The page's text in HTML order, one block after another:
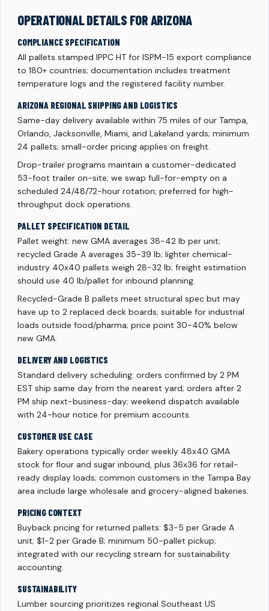
OPERATIONAL DETAILS FOR ARIZONA
COMPLIANCE SPECIFICATION
All pallets stamped IPPC HT for ISPM-15 export compliance
to 180+ countries; documentation includes treatment
temperature logs and the registered facility number.
ARIZONA REGIONAL SHIPPING AND LOGISTICS
Same-day delivery available within 75 miles of our Tampa,
Orlando, Jacksonville, Miami, and Lakeland yards; minimum
24 pallets; small-order pricing applies on freight.
Drop-trailer programs maintain a customer-dedicated
53-foot trailer on-site; we swap full-for-empty on a
scheduled 24/48/72-hour rotation; preferred for high-
throughput dock operations.
PALLET SPECIFICATION DETAIL
Pallet weight: new GMA averages 38-42 lb per unit;
recycled Grade A averages 35-39 lb; lighter chemical-
industry 40x40 pallets weigh 28-32 lb; freight estimation
should use 40 lb/pallet for inbound planning.
Recycled-Grade B pallets meet structural spec but may
have up to 2 replaced deck boards; suitable for industrial
loads outside food/pharma; price point 30-40% below
new GMA.
DELIVERY AND LOGISTICS
Standard delivery scheduling: orders confirmed by 2 PM
EST ship same day from the nearest yard; orders after 2
PM ship next-business-day; weekend dispatch available
with 24-hour notice for premium accounts.
CUSTOMER USE CASE
Bakery operations typically order weekly 48x40 GMA
stock for flour and sugar inbound, plus 36x36 for retail-
ready display loads; common customers in the Tampa Bay
area include large wholesale and grocery-aligned bakeries.
PRICING CONTEXT
Buyback pricing for returned pallets: $3-5 per Grade A
unit; $1-2 per Grade B; minimum 50-pallet pickup;
integrated with our recycling stream for sustainability
accounting.
SUSTAINABILITY
Lumber sourcing prioritizes regional Southeast US